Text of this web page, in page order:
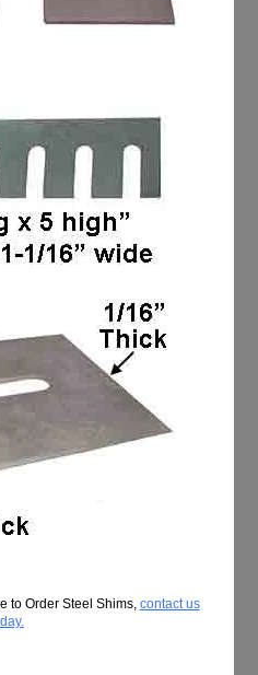
to Order Steel Shims, contact us